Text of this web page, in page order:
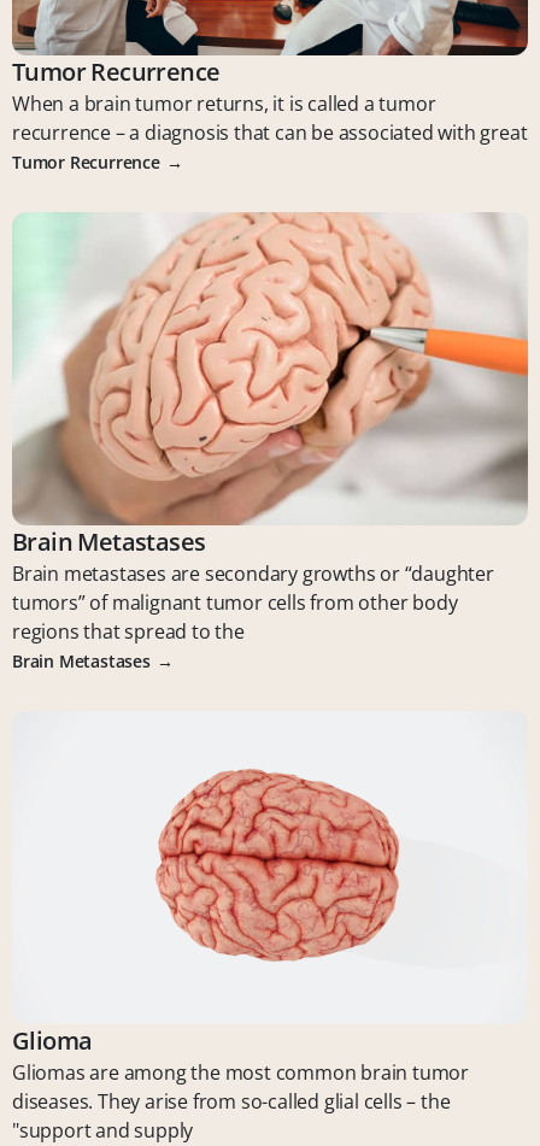
Tumor Recurrence
When a brain tumor returns, it is called a tumor
recurrence – a diagnosis that can be associated with great
Tumor Recurrence
Brain Metastases
Brain metastases are secondary growths or “daughter
tumors” of malignant tumor cells from other body
regions that spread to the
Brain Metastases
Glioma
Gliomas are among the most common brain tumor
diseases. They arise from so-called glial cells – the
"support and supply